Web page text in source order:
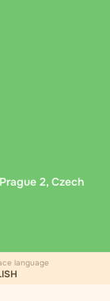
2, Czech
language